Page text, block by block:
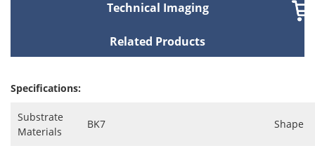
Technical Imaging
Related Products
Specifications:
Substrate
Materials
BK7 Shape